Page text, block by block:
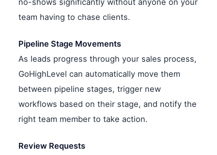
no-shows significantly without anyone on your
team having to chase clients.
Pipeline Stage Movements
As leads progress through your sales process,
GoHighLevel can automatically move them
between pipeline stages, trigger new
workflows based on their stage, and notify the
right team member to take action.
Review Requests